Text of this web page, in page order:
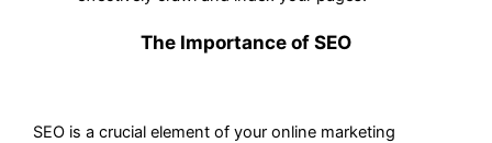
The Importance of SEO
SEO is a crucial element of your online marketing